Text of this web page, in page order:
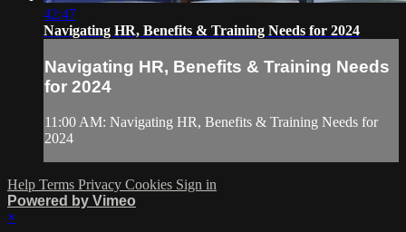
42:47
Navigating HR, Benefits & Training Needs for 2024
Navigating HR, Benefits & Training Needs
for 2024
11:00 AM: Navigating HR, Benefits & Training Needs for
2024
Help Terms Privacy Cookies Sign in
Powered by Vimeo
×